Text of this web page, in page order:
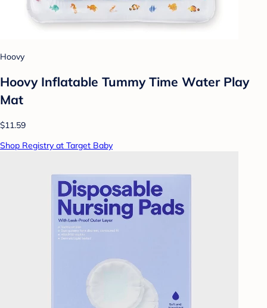
Hoovy
Hoovy Inflatable Tummy Time Water Play
Mat
$11.59
Shop Registry at Target Baby